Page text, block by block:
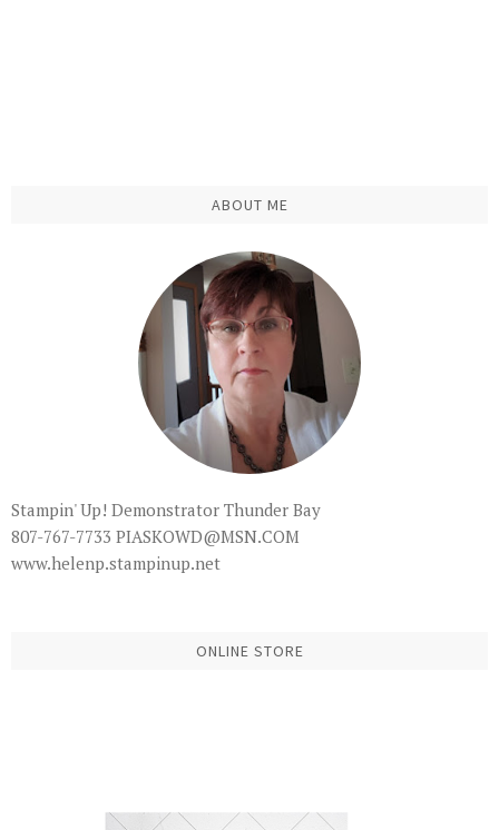
ABOUT ME
Stampin' Up! Demonstrator Thunder Bay
807-767-7733 PIASKOWD@MSN.COM
www.helenp.stampinup.net
ONLINE STORE